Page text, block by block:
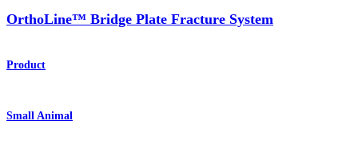
OrthoLine™ Bridge Plate Fracture System
Product
Small Animal